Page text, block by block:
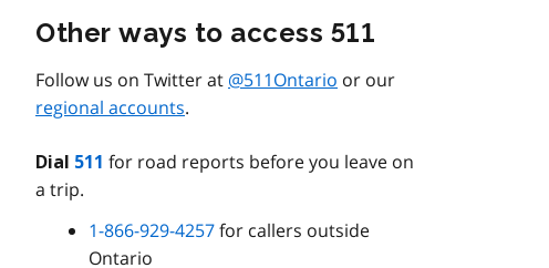
Other ways to access 511
Follow us on Twitter at @511Ontario or our
regional accounts.
Dial 511 for road reports before you leave on
a trip.
1-866-929-4257for callers outside
Ontario